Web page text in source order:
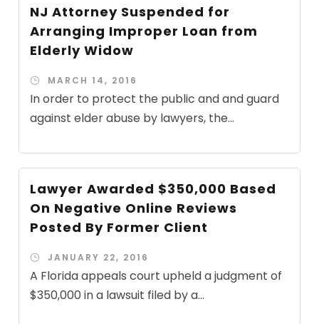
NJ Attorney Suspended for
Arranging Improper Loan from
Elderly Widow
MARCH 14, 2016
In order to protect the public and and guard
against elder abuse by lawyers, the...
Lawyer Awarded $350,000 Based
On Negative Online Reviews
Posted By Former Client
JANUARY 22, 2016
A Florida appeals court upheld a judgment of
$350,000 in a lawsuit filed by a...